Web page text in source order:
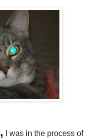
I was in the process of